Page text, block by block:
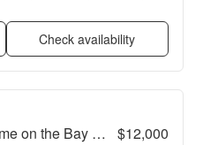
Check availability
Large Custom Home on the Bay with Boat Dock $12,000